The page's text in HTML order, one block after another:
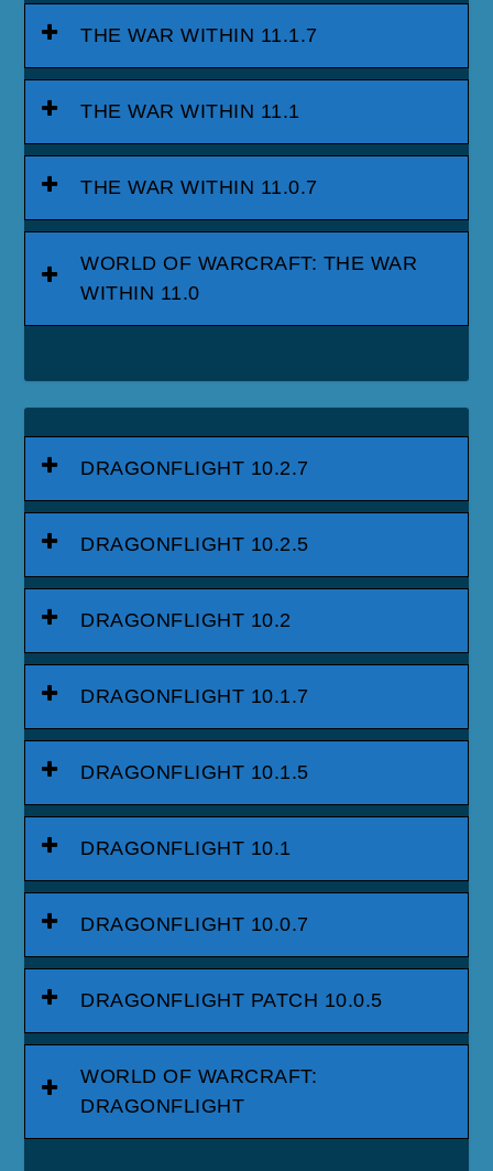
THE WAR WITHIN 11.1.7
THE WAR WITHIN 11.1
THE WAR WITHIN 11.0.7
WORLD OF WARCRAFT: THE WAR
WITHIN 11.0
DRAGONFLIGHT 10.2.7
DRAGONFLIGHT 10.2.5
DRAGONFLIGHT 10.2
DRAGONFLIGHT 10.1.7
DRAGONFLIGHT 10.1.5
DRAGONFLIGHT 10.1
DRAGONFLIGHT 10.0.7
DRAGONFLIGHT PATCH 10.0.5
WORLD OF WARCRAFT:
DRAGONFLIGHT